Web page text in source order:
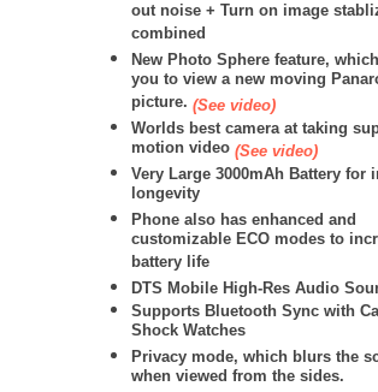
out noise + Turn on image
combined
New Photo Sphere feature,
you to view a new moving
picture. (See video)
Worlds best camera at taking
motion video (See video)
Very Large 3000mAh Battery for
longevity
Phone also has enhanced and
customizable ECO modes to
battery life
DTS Mobile High-Res Audio
Supports Bluetooth Sync with
Shock Watches
Privacy mode, which blurs the
when viewed from the sides.